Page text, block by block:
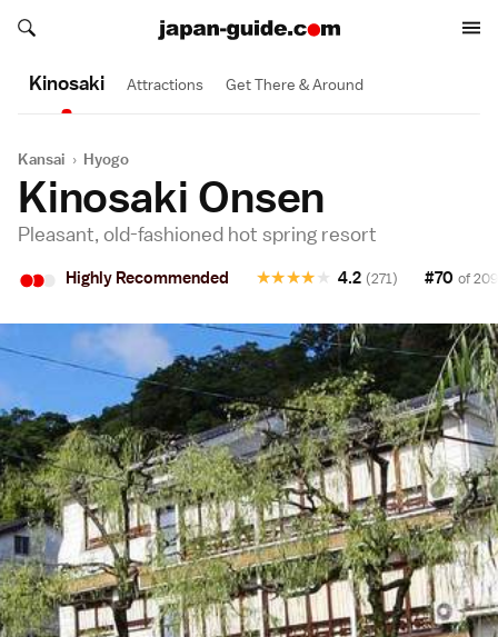
Search japan-guide.com
Search japan-guide.com
Kinosaki Attractions Get There & Around
Kansai › Hyogo
Kinosaki Onsen
Pleasant, old-fashioned hot spring resort
••• Highly Recommended ★
★
★
★
★ 4.2 (271) #70 of